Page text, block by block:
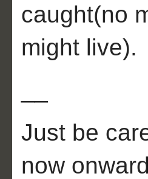
caught(no
might live).
Just be
now